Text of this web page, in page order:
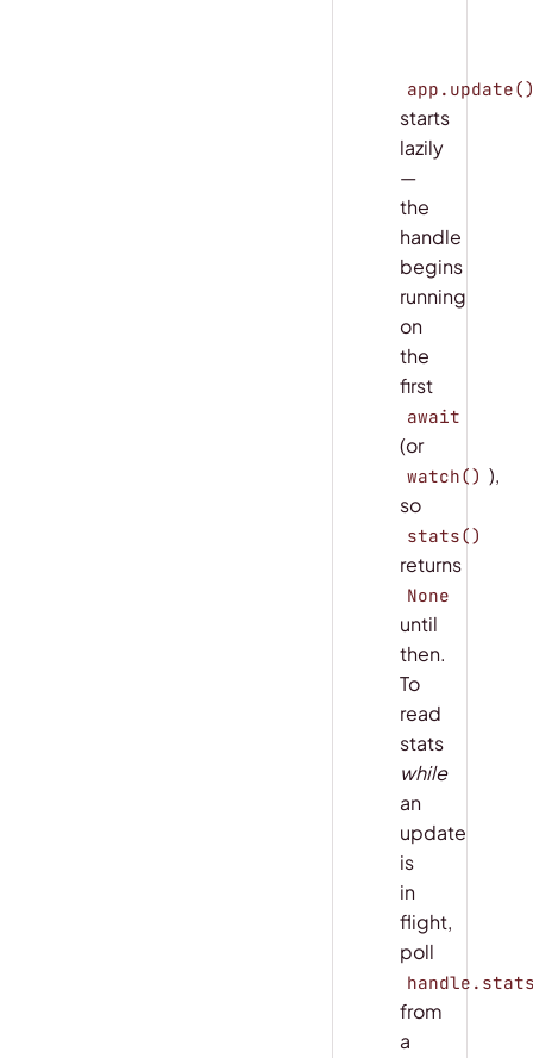
starts
lazily
—
the
handle
begins
running
on
the
first
await
(or
watch() ),
so
stats()
returns
None
until
then.
To
read
stats
while
an
update
is
in
flight,
poll
from
a